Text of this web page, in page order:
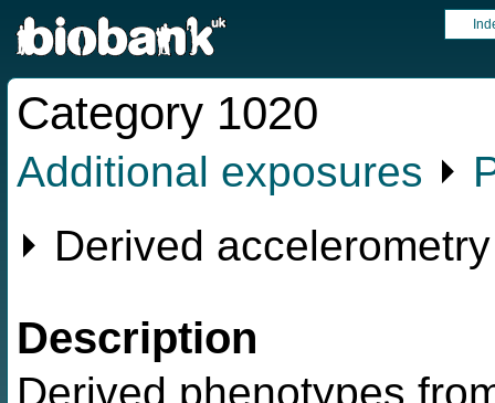
Category 1020
Additional exposures ⏵
⏵ Derived accelerometry
Description
Derived phenotypes